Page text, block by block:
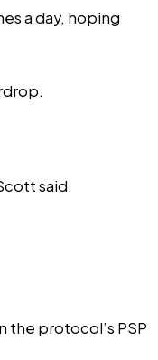
a day, hoping
said.
the protocol’s PSP